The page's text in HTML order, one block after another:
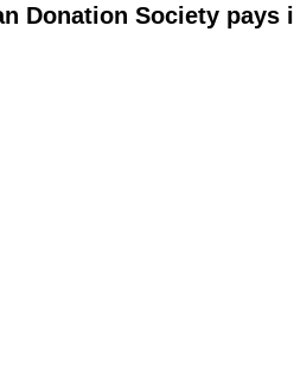
Donation Society